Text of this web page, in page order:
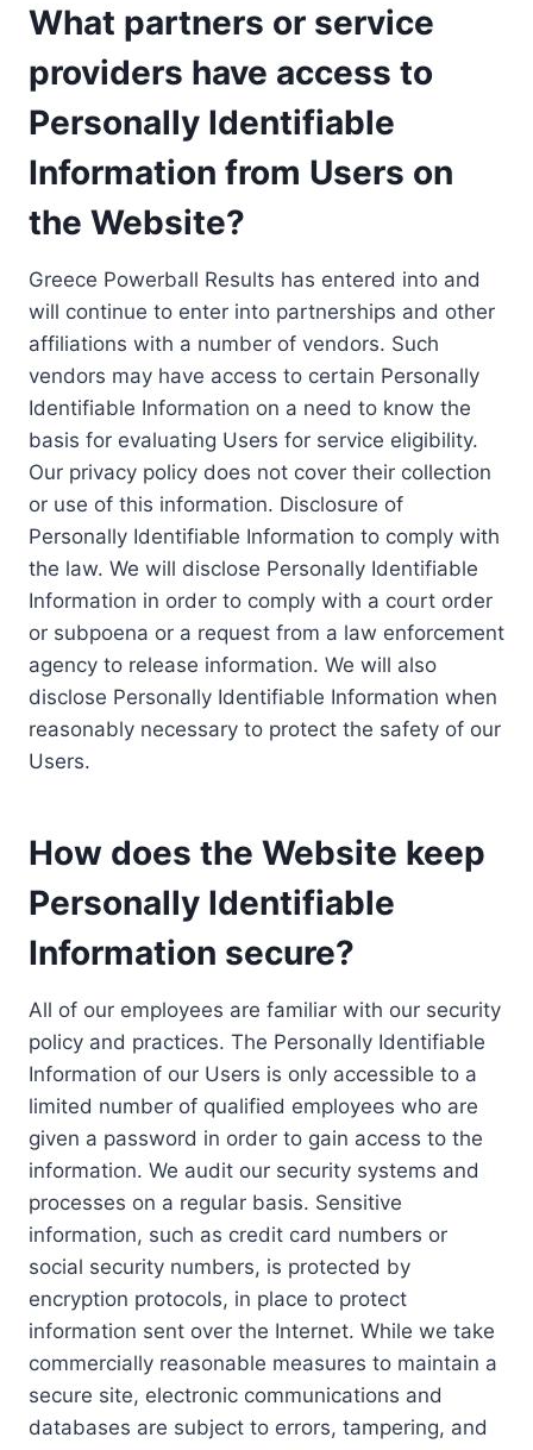
What partners or service
providers have access to
Personally Identifiable
Information from Users on
the Website?
Greece Powerball Results has entered into and
will continue to enter into partnerships and other
affiliations with a number of vendors. Such
vendors may have access to certain Personally
Identifiable Information on a need to know the
basis for evaluating Users for service eligibility.
Our privacy policy does not cover their collection
or use of this information. Disclosure of
Personally Identifiable Information to comply with
the law. We will disclose Personally Identifiable
Information in order to comply with a court order
or subpoena or a request from a law enforcement
agency to release information. We will also
disclose Personally Identifiable Information when
reasonably necessary to protect the safety of our
Users.
How does the Website keep
Personally Identifiable
Information secure?
All of our employees are familiar with our security
policy and practices. The Personally Identifiable
Information of our Users is only accessible to a
limited number of qualified employees who are
given a password in order to gain access to the
information. We audit our security systems and
processes on a regular basis. Sensitive
information, such as credit card numbers or
social security numbers, is protected by
encryption protocols, in place to protect
information sent over the Internet. While we take
commercially reasonable measures to maintain a
secure site, electronic communications and
databases are subject to errors, tampering, and